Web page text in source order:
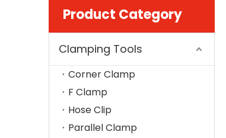
Product Category
Clamping Tools
Corner Clamp
F Clamp
Hose Clip
Parallel Clamp